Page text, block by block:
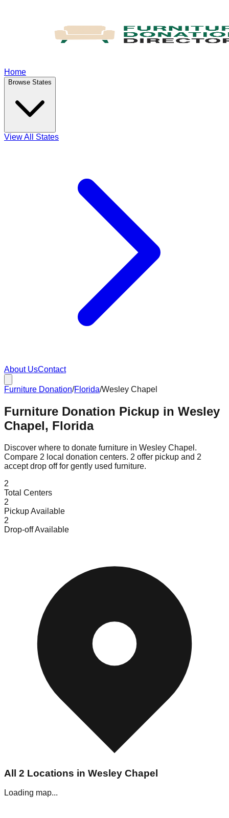
Home
Browse States
View All States
About UsContact
Furniture Donation/Florida/Wesley Chapel
Furniture Donation Pickup in Wesley
Chapel, Florida
Discover where to donate furniture in Wesley Chapel .
Compare 2 local donation centers. 2 offer pickup and 2
acceptdrop off for gently used furniture.
2
Total Centers
2
Pickup Available
2
Drop-off Available
All 2 Locations in Wesley Chapel
Loading map...